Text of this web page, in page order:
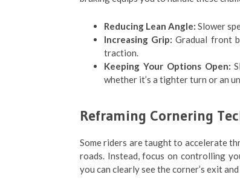
Reducing Lean Angle: Slower
Increasing Grip: Gradual front
traction.
Keeping Your Options Open:
whether it’s a tighter turn or an
Reframing Cornering
Some riders are taught to accelerate
roads. Instead, focus on controlling
you can clearly see the corner’s exit